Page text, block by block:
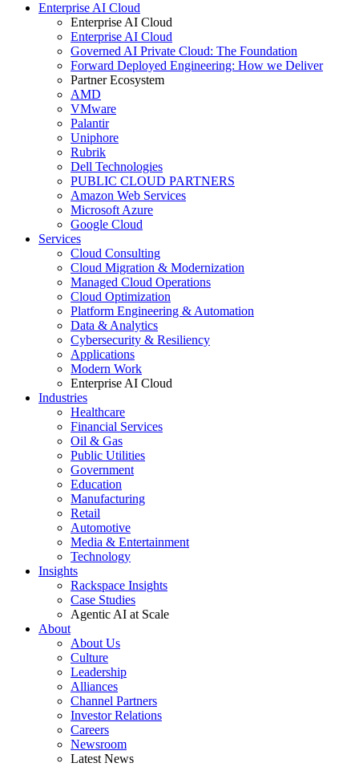
Enterprise AI Cloud
Enterprise AI Cloud
Enterprise AI Cloud
Governed AI Private Cloud: The Foundation
Forward Deployed Engineering: How we Deliver
Partner Ecosystem
AMD
VMware
Palantir
Uniphore
Rubrik
Dell Technologies
PUBLIC CLOUD PARTNERS
Amazon Web Services
Microsoft Azure
Google Cloud
Services
Cloud Consulting
Cloud Migration & Modernization
Managed Cloud Operations
Cloud Optimization
Platform Engineering & Automation
Data & Analytics
Cybersecurity & Resiliency
Applications
Modern Work
Enterprise AI Cloud
Industries
Healthcare
Financial Services
Oil & Gas
Public Utilities
Government
Education
Manufacturing
Retail
Automotive
Media & Entertainment
Technology
Insights
Rackspace Insights
Case Studies
Agentic AI at Scale
About
About Us
Culture
Leadership
Alliances
Channel Partners
Investor Relations
Careers
Newsroom
Latest News